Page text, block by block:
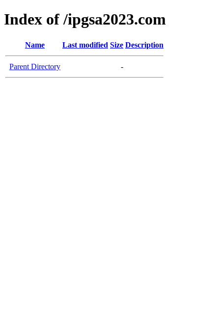
Index of /ipgsa2023.com
Name Last modified Size Description
Parent Directory -